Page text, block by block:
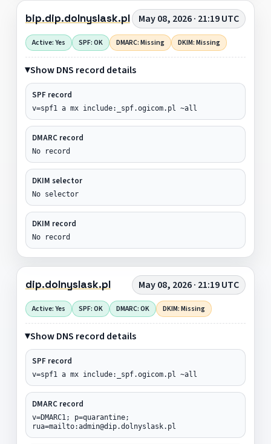
bip.dip.dolnyslask.pl May 08, 2026 · 21:19 UTC
Active: Yes SPF: OK DMARC: Missing DKIM: Missing
Show DNS record details
SPF record
v=spf1 a mx include:_spf.ogicom.pl ~all
DMARC record
No record
DKIM selector
No selector
DKIM record
No record
dip.dolnyslask.pl May 08, 2026 · 21:19 UTC
Active: Yes SPF: OK DMARC: OK DKIM: Missing
Show DNS record details
SPF record
v=spf1 a mx include:_spf.ogicom.pl ~all
DMARC record
v=DMARC1; p=quarantine;
rua=mailto:admin@dip.dolnyslask.pl